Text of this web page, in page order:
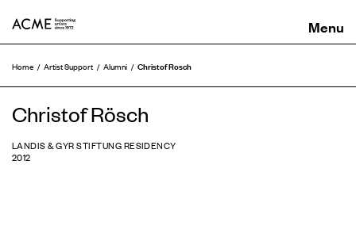
Home Artist Support Alumni Christof Rosch
Christof Rösch
LANDIS & GYR STIFTUNG RESIDENCY
2012